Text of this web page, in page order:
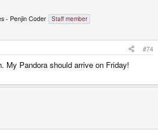
- Penjin Coder Staff member
#74
My Pandora should arrive on Friday!